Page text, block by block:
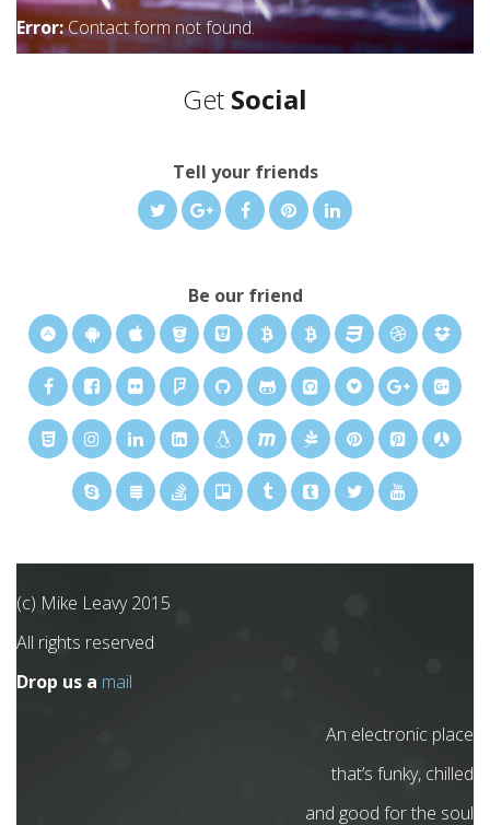
Error:Contact form not found.
Get Social
Tell your friends
Be our friend
(c) Mike Leavy 2015
All rights reserved
Drop us a mail
An electronic place
that’s funky, chilled
and good for the soul